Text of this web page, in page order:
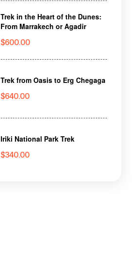
Trek in the Heart of the Dunes:
From Marrakech or Agadir
$600.00
Trek from Oasis to Erg Chegaga
$640.00
Iriki National Park Trek
$340.00